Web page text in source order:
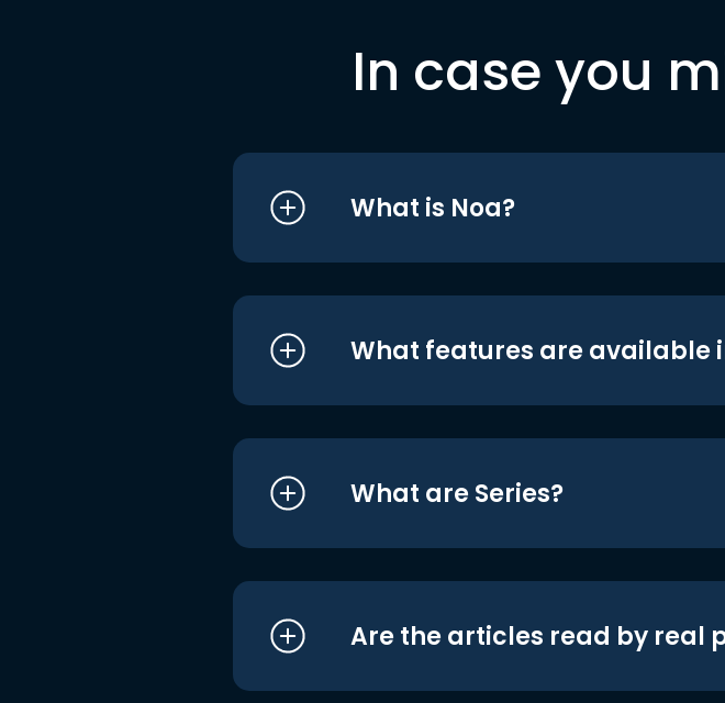
In case you
What is Noa?
What features are available
What are Series?
Are the articles read by real